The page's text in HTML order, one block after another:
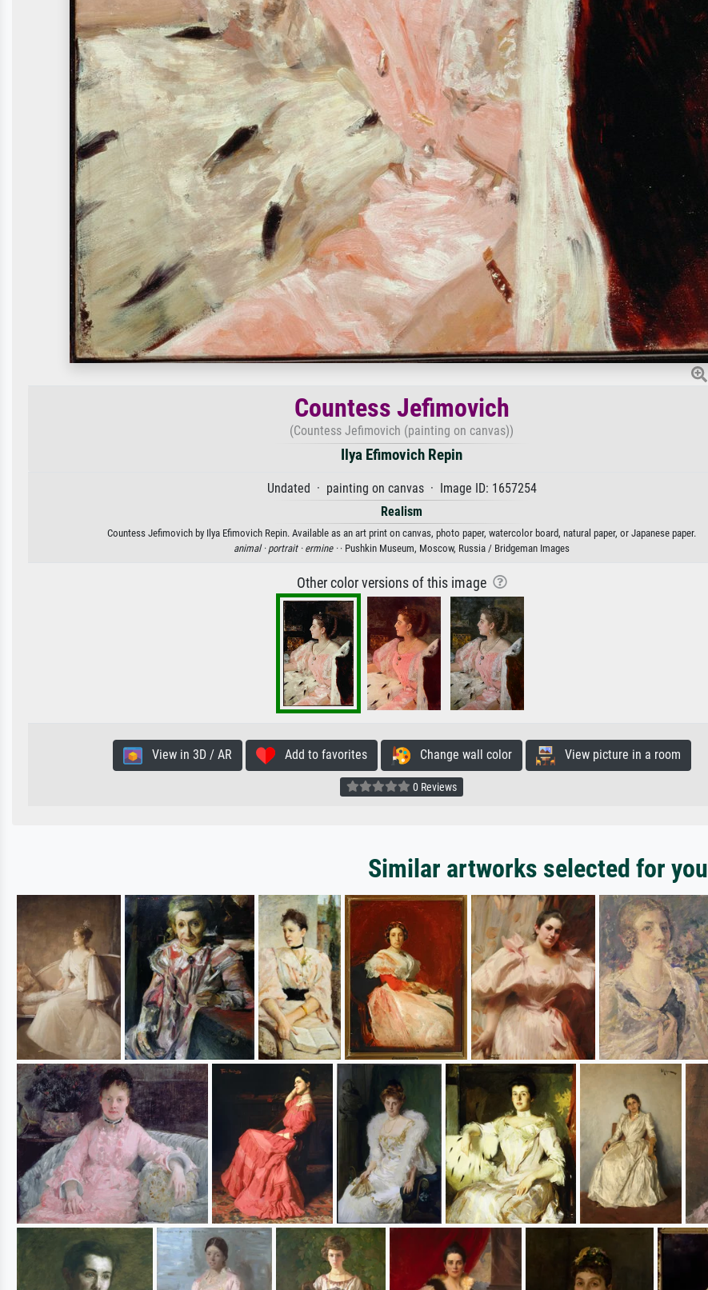
Countess Jefimovich
(Countess Jefimovich (painting on canvas))
Ilya Efimovich Repin
Undated · painting on canvas · Image ID: 1657254
Realism
Countess Jefimovich by Ilya Efimovich Repin. Available as an art print on canvas, photo paper, watercolor board, natural paper, or Japanese paper.
animal · portrait · ermine · · Pushkin Museum, Moscow, Russia / Bridgeman Images
Other color versions of this image
View in 3D / AR Add to favorites Change wall color View picture in a room
0 Reviews
Similar artworks selected for you